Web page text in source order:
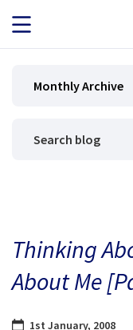
JOB SEEKERS
BLOG
Monthly Archive
Thinking
About Me
1st January, 2008